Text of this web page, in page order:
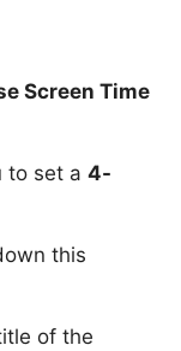
Screen Time
to set a 4-
this
of the